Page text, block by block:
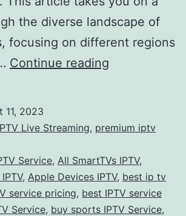
the diverse landscape of
focusing on different regions
Continue reading
of
Services:
A
Global
11, 2023
Live Streaming, premium iptv
Service, All SmartTVs IPTV,
, Apple Devices IPTV, best ip tv
service pricing, best IPTV service
Service, buy sports IPTV Service,